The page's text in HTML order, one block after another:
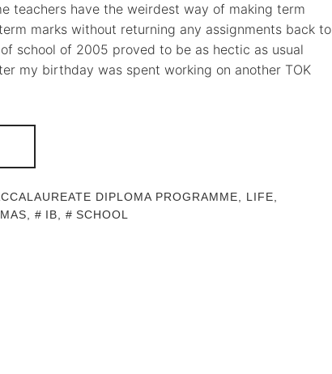
teachers have the weirdest way of making term
marks without returning any assignments back to
school of 2005 proved to be as hectic as usual
my birthday was spent working on another TOK
DIPLOMA PROGRAMME LIFE
IB SCHOOL